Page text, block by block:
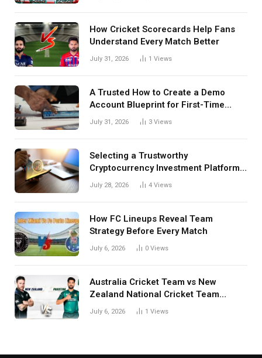
How Cricket Scorecards Help Fans
Understand Every Match Better
July 31, 2026 1 Views
A Trusted How to Create a Demo
Account Blueprint for First-Time
Investors
July 31, 2026 3 Views
Selecting a Trustworthy
Cryptocurrency Investment Platform
in India
July 28, 2026 4 Views
How FC Lineups Reveal Team
Strategy Before Every Match
July 6, 2026 0 Views
Australia Cricket Team vs New
Zealand National Cricket Team
Match Scorecard with Full Match
July 6, 2026 1 Views